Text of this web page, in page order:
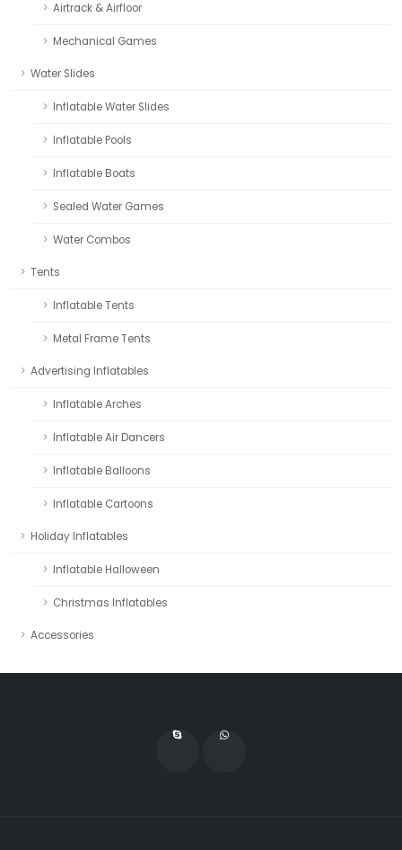
Airtrack & Airfloor
Mechanical Games
Water Slides
Inflatable Water Slides
Inflatable Pools
Inflatable Boats
Sealed Water Games
Water Combos
Tents
Inflatable Tents
Metal Frame Tents
Advertising Inflatables
Inflatable Arches
Inflatable Air Dancers
Inflatable Balloons
Inflatable Cartoons
Holiday Inflatables
Inflatable Halloween
Christmas Inflatables
Accessories